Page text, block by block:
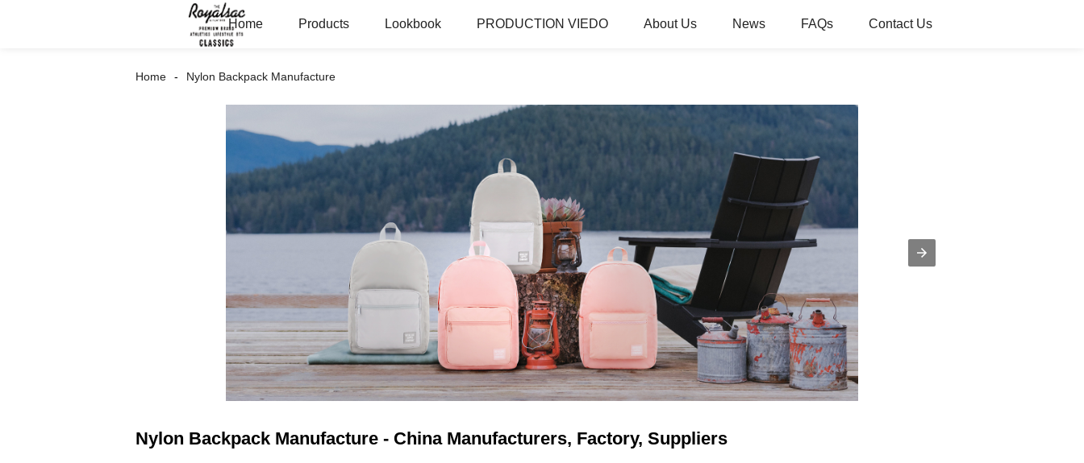
Home Products Lookbook PRODUCTION VIEDO About Us News FAQs Contact Us
Home Nylon Backpack Manufacture
Nylon Backpack Manufacture - China Manufacturers, Factory, Suppliers